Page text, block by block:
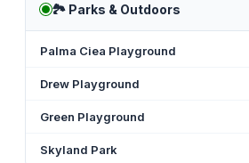
🏞️ Parks & Outdoors
Palma Ciea Playground
Drew Playground
Green Playground
Skyland Park